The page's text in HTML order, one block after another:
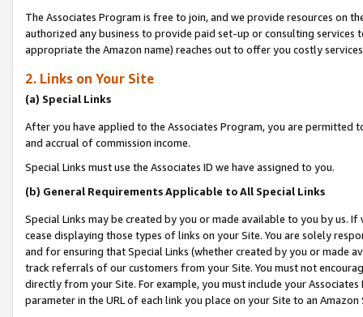
The Associates Program is free to join, and we provide resources on
authorized any business to provide paid set-up or consulting
appropriate the Amazon name) reaches out to offer you costly
2. Links on Your Site
(a) Special Links
After you have applied to the Associates Program, you are permitted
and accrual of commission income.
Special Links must use the Associates ID we have assigned to you.
(b) General Requirements Applicable to All Special Links
Special Links may be created by you or made available to you by us.
cease displaying those types of links on your Site. You are solely
and for ensuring that Special Links (whether created by you or
track referrals of our customers from your Site. You must not
directly from your Site. For example, you must include your
parameter in the URL of each link you place on your Site to an Amazon